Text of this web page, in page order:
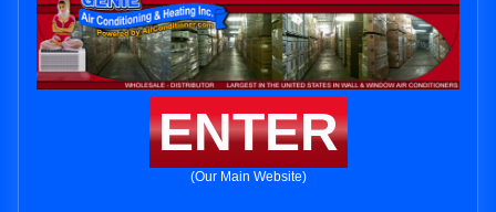
ENTER
(Our Main Website)